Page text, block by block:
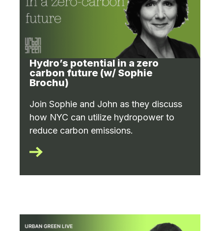
Hydro’s potential in a zero
carbon future (w/ Sophie
Brochu)
Join Sophie and John as they discuss
how NYC can utilize hydropower to
reduce carbon emissions.